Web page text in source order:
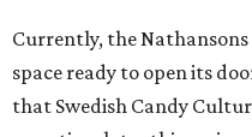
Currently, the
space ready to open its
that Swedish Candy